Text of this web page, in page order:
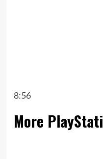
8:56
More